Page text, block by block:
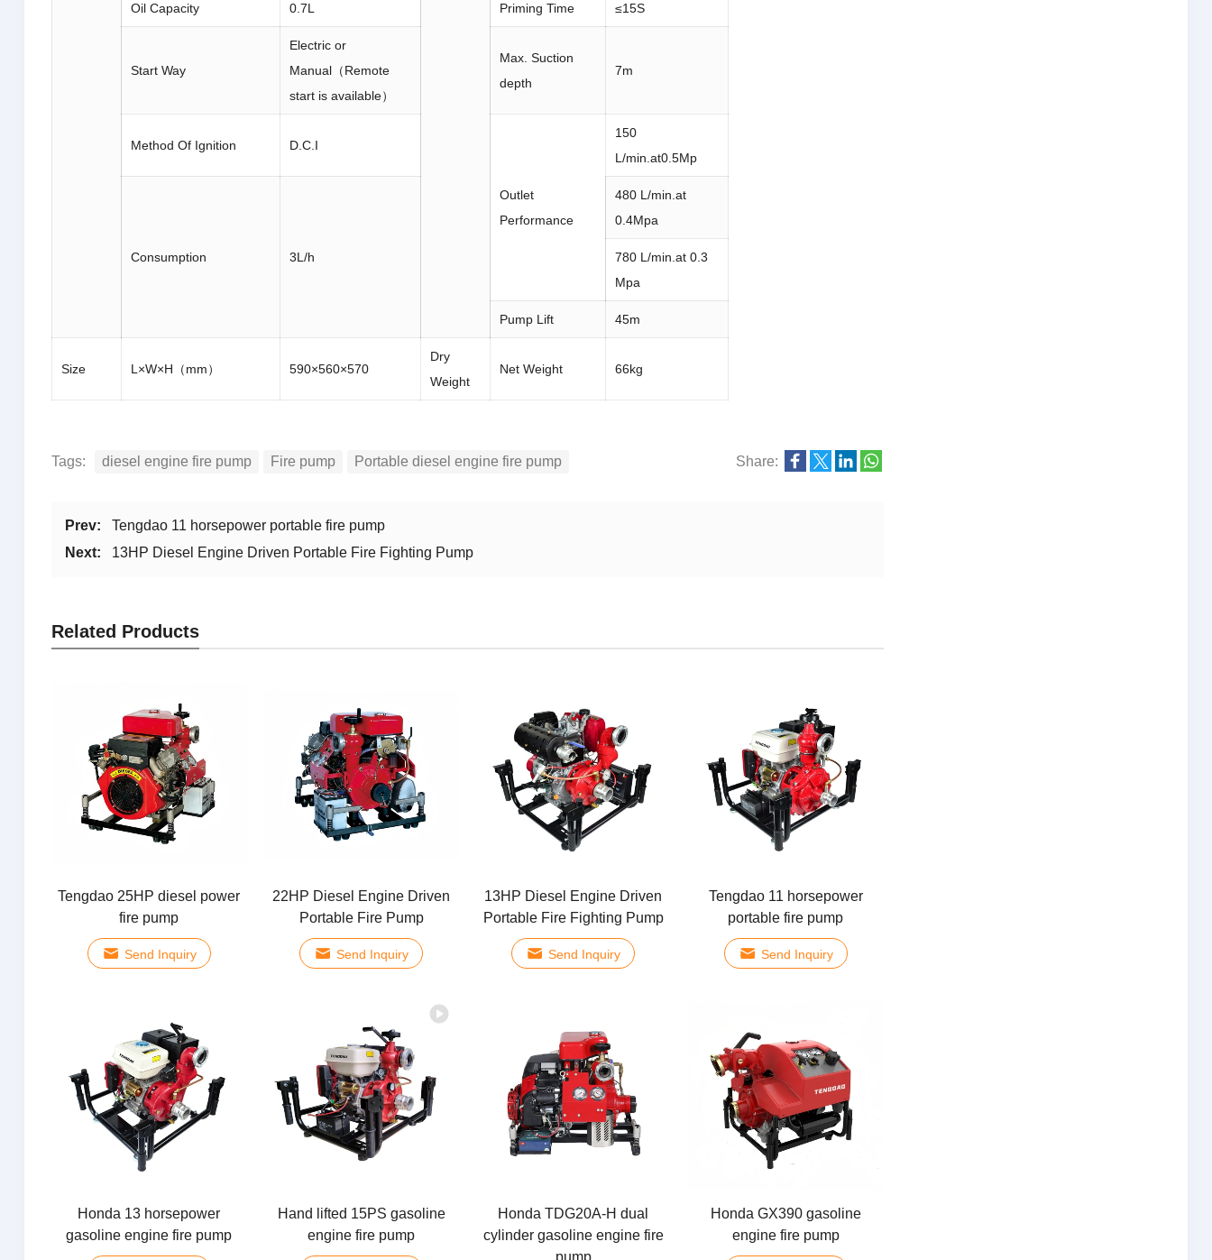
Oil Capacity 0.7L Priming Time ≤15S
Start Way
Electric or
Manual（Remote
start is available）
Max. Suction
depth
7m
Method Of Ignition D.C.I
Outlet
Performance
150
L/min.at0.5Mp
Consumption 3L/h
480 L/min.at
0.4Mpa
780 L/min.at 0.3
Mpa
Pump Lift 45m
Size L×W×H（mm） 590×560×570
Dry
Weight
Net Weight 66kg
Tags: diesel engine fire pump Fire pump Portable diesel engine fire pump Share:
Prev:
Tengdao 11 horsepower portable fire pump
Next:
13HP Diesel Engine Driven Portable Fire Fighting Pump
Related Products
Tengdao 25HP diesel power
fire pump
Send Inquiry
22HP Diesel Engine Driven
Portable Fire Pump
Send Inquiry
13HP Diesel Engine Driven
Portable Fire Fighting Pump
Send Inquiry
Tengdao 11 horsepower
portable fire pump
Send Inquiry
Honda 13 horsepower
gasoline engine fire pump
Hand lifted 15PS gasoline
engine fire pump
Honda TDG20A-H dual
cylinder gasoline engine fire
pump
Honda GX390 gasoline
engine fire pump